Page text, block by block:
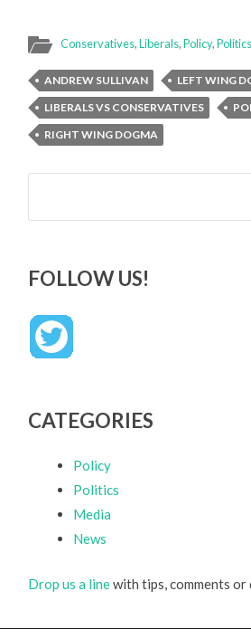
Conservatives,Liberals,Policy,Politics
ANDREW SULLIVAN
LEFT WING
LIBERALS VS CONSERVATIVES
RIGHT WING DOGMA
Search
FOLLOW US!
CATEGORIES
Policy
Politics
Media
News
Drop us a linewith tips, comments or